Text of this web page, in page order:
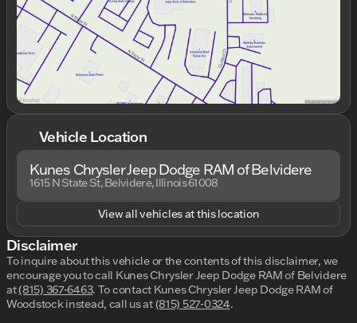
Vehicle Location
Kunes Chrysler Jeep Dodge RAM of Belvidere
1615 N State St, Belvidere, Illinois 61008
View all vehicles at this location
Disclaimer
To inquire about this vehicle or the contents of this disclaimer, we
encourage you to call Kunes Chrysler Jeep Dodge RAM of Belvidere
at(815) 367-6463. To contact Kunes Chrysler Jeep Dodge RAM of
Woodstock instead, call us at(815) 527-0324.